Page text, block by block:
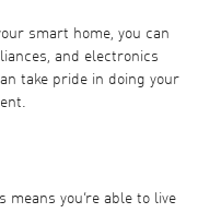
smart home, you can
and electronics
take pride in doing your
means you’re able to live